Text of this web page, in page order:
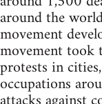
around the
movement
movement took
protests in
occupations